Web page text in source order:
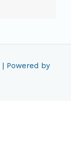
| Powered by